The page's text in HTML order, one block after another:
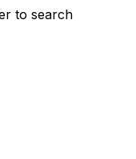
to search